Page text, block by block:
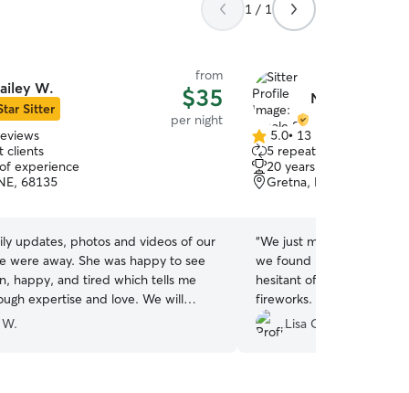
1 / 1
W.
Sitter
from
$35
per night
clients
experience
68135
updates, photos and videos of our
She was happy to see
happy, and tired which tells me
expertise and love. We will
Nicole S.
5.0
out
of
5
5.0• 13 reviews
5 repeat clients
20 years of experience
Gretna, NE, 68028
“We just moved to town
we found Nicole to dog
hesitant of new people
fireworks. Her whole
beyond to take care of
July weekend. Highly
Lisa O.